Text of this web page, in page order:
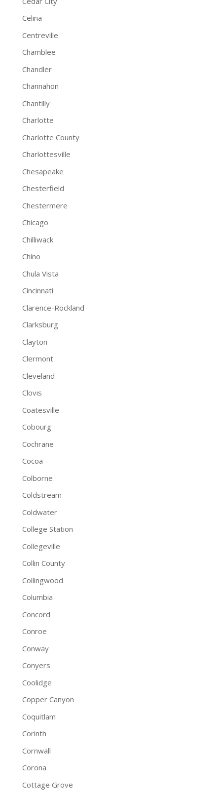
Celina
Centreville
Chamblee
Chandler
Channahon
Chantilly
Charlotte
Charlotte County
Charlottesville
Chesapeake
Chesterfield
Chestermere
Chicago
Chilliwack
Chino
Chula Vista
Cincinnati
Clarence-Rockland
Clarksburg
Clayton
Clermont
Cleveland
Clovis
Coatesville
Cobourg
Cochrane
Cocoa
Colborne
Coldstream
Coldwater
College Station
Collegeville
Collin County
Collingwood
Columbia
Concord
Conroe
Conway
Conyers
Coolidge
Copper Canyon
Coquitlam
Corinth
Cornwall
Corona
Cottage Grove